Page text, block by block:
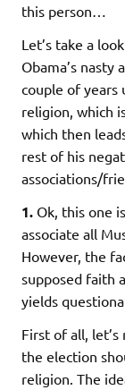
this person…
Let’s take a
Obama’s
couple of years
religion, which
which then
rest of his
associations/
1. Ok, this one
associate all
However, the
supposed faith
yields
First of all,
the election
religion. The